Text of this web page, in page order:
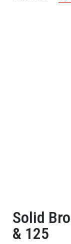
Solid
& 125